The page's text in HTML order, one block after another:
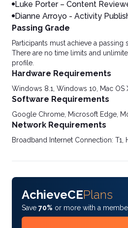
Luke Porter – Content
Dianne Arroyo - Activity
Passing Grade
Participants must achieve a
There are no time limits and
profile.
Hardware Requirements
Windows 8.1, Windows 10, Mac OS
Software Requirements
Google Chrome, Microsoft Edge,
Network Requirements
Broadband Internet Connection:
AchieveCEPlans
Save 70% or more with a